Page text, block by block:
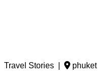
Travel Stories | phuket